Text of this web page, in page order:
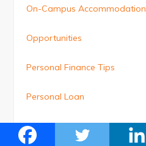
On-Campus Accommodation
Opportunities
Personal Finance Tips
Personal Loan
Personal Loan Top-Up